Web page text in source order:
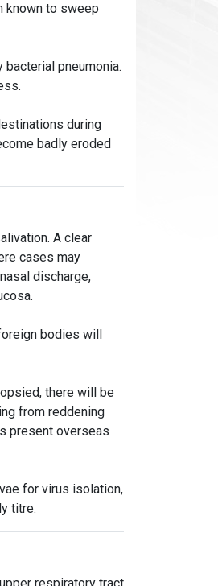
known to sweep
pneumonia.
during
badly eroded
A clear
cases may
discharge,
bodies will
there will be
from reddening
present overseas
for virus isolation,
titre.